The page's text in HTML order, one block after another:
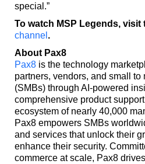
special.”
To watch MSP Legends, visit
channel .
About Pax8
Pax8is the technology
partners, vendors, and small
(SMBs) through AI-powered
comprehensive product
ecosystem of nearly 40,000
Pax8 empowers SMBs
and services that unlock their
enhance their security.
commerce at scale, Pax8